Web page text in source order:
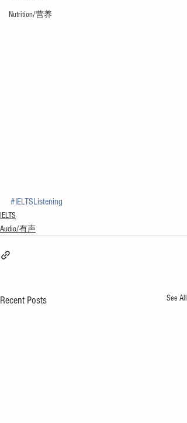
Nutrition/营养
#IELTSListening
IELTS
Audio/有声
Recent Posts See All